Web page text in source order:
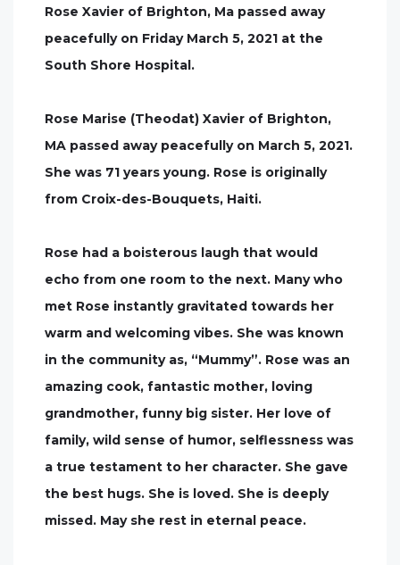
Rose Xavier of Brighton, Ma passed away
peacefully on Friday March 5, 2021 at the
South Shore Hospital.
Rose Marise (Theodat) Xavier of Brighton,
MA passed away peacefully on March 5, 2021.
She was 71 years young. Rose is originally
from Croix-des-Bouquets, Haiti.
Rose had a boisterous laugh that would
echo from one room to the next. Many who
met Rose instantly gravitated towards her
warm and welcoming vibes. She was known
in the community as, “Mummy”. Rose was an
amazing cook, fantastic mother, loving
grandmother, funny big sister. Her love of
family, wild sense of humor, selflessness was
a true testament to her character. She gave
the best hugs. She is loved. She is deeply
missed. May she rest in eternal peace.